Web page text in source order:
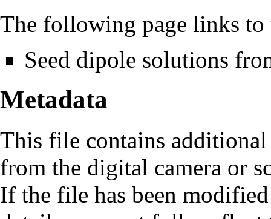
The following page links
Seed dipole solutions
Metadata
This file contains
from the digital camera or
If the file has been